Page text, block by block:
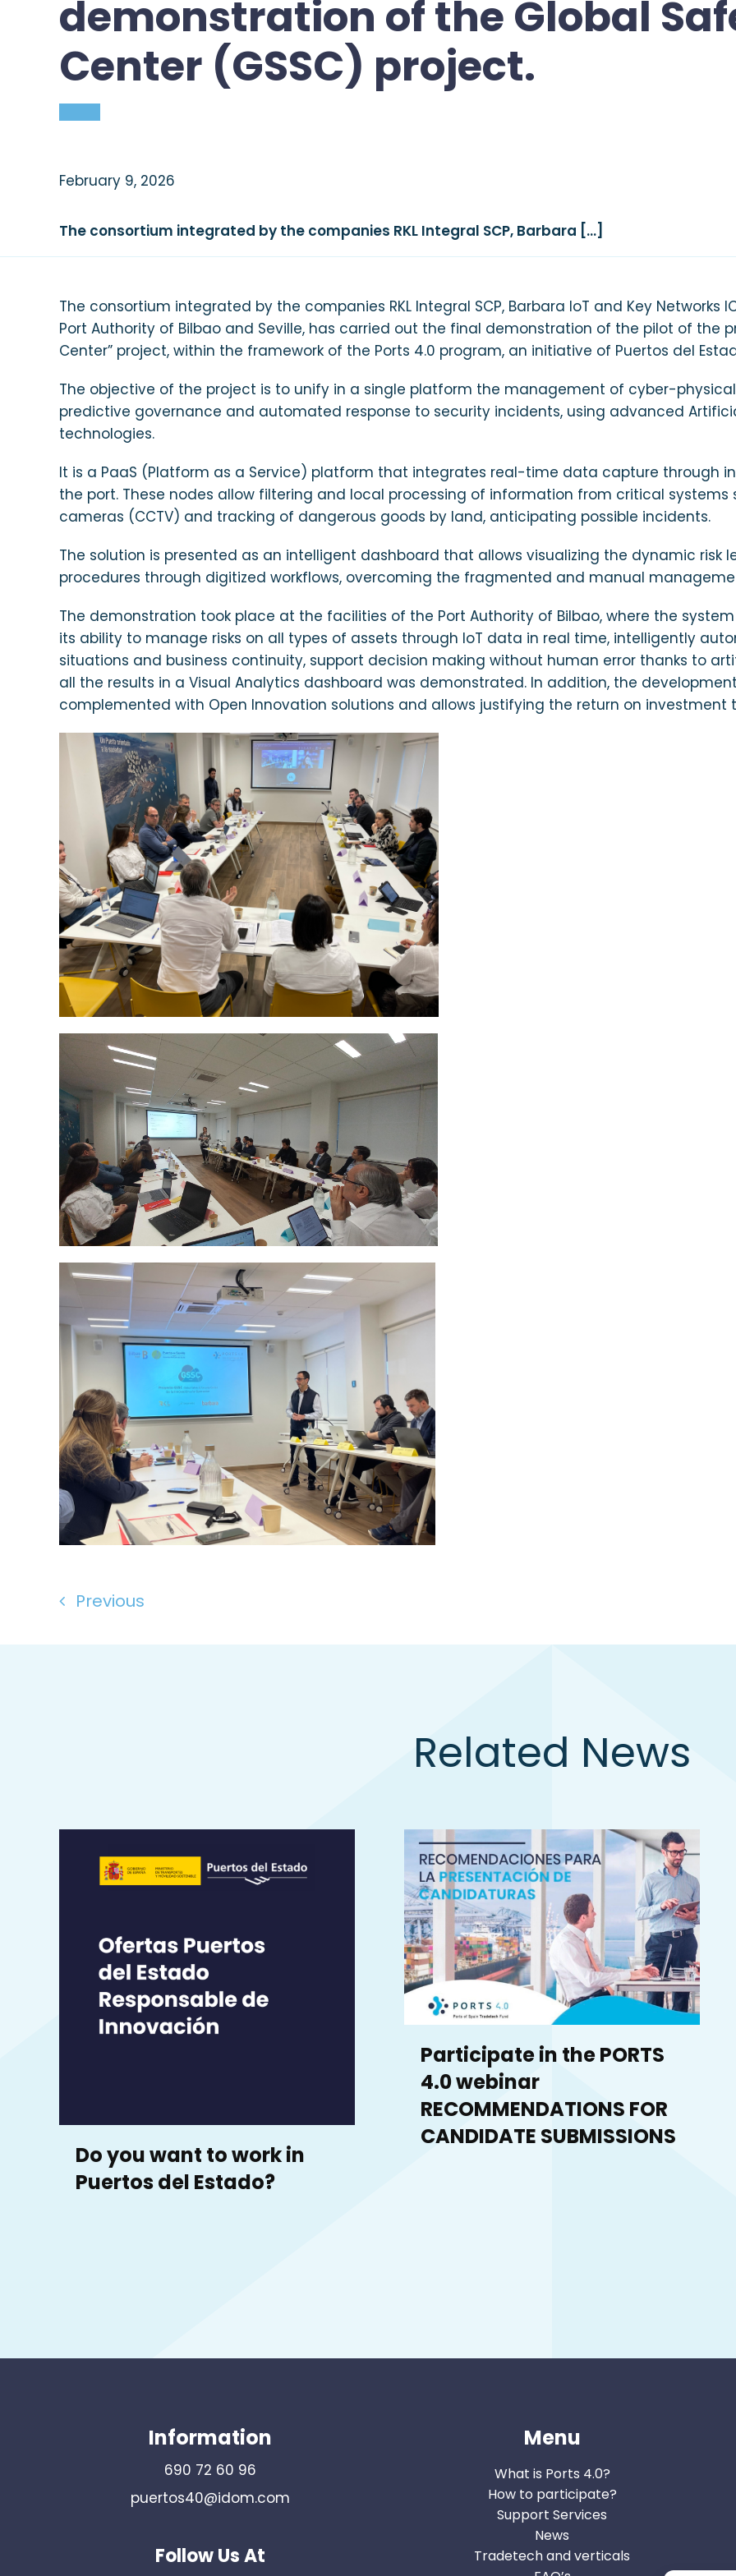
Pre-commercial Program
Commercial Program
demonstration of the Global
Center (GSSC) project.
February 9, 2026
The consortium integrated by the companies RKL Integral SCP, Barbara […]
The consortium integrated by the companies RKL Integral SCP, Barbara IoT and Key Networks
Port Authority of Bilbao and Seville, has carried out the final demonstration of the pilot of the
Center” project, within the framework of the Ports 4.0 program, an initiative of Puertos del
The objective of the project is to unify in a single platform the management of cyber-
predictive governance and automated response to security incidents, using advanced
technologies.
It is a PaaS (Platform as a Service) platform that integrates real-time data capture through
the port. These nodes allow filtering and local processing of information from critical
cameras (CCTV) and tracking of dangerous goods by land, anticipating possible incidents.
The solution is presented as an intelligent dashboard that allows visualizing the dynamic
procedures through digitized workflows, overcoming the fragmented and manual
The demonstration took place at the facilities of the Port Authority of Bilbao, where the
its ability to manage risks on all types of assets through IoT data in real time, intelligently
situations and business continuity, support decision making without human error thanks to
all the results in a Visual Analytics dashboard was demonstrated. In addition, the
complemented with Open Innovation solutions and allows justifying the return on investment
Previous
Related News
Do you want to work in
Puertos del Estado?
Participate in the PORTS
4.0 webinar
RECOMMENDATIONS FOR
CANDIDATE SUBMISSIONS
Information
690 72 60 96
puertos40@idom.com
Follow Us At
Menu
What is Ports 4.0?
How to participate?
Support Services
News
Tradetech and verticals